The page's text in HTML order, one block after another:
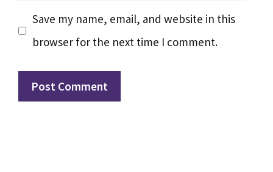
Save my name, email, and website in this
browser for the next time I comment.